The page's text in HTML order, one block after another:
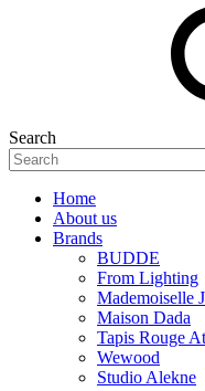
Search
Home
About us
Brands
BUDDE
From Lighting
Mademoiselle
Maison Dada
Tapis Rouge
Wewood
Studio Alekne